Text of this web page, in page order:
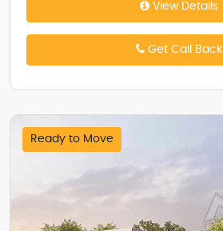
View Details
Get Call Back
Ready to Move